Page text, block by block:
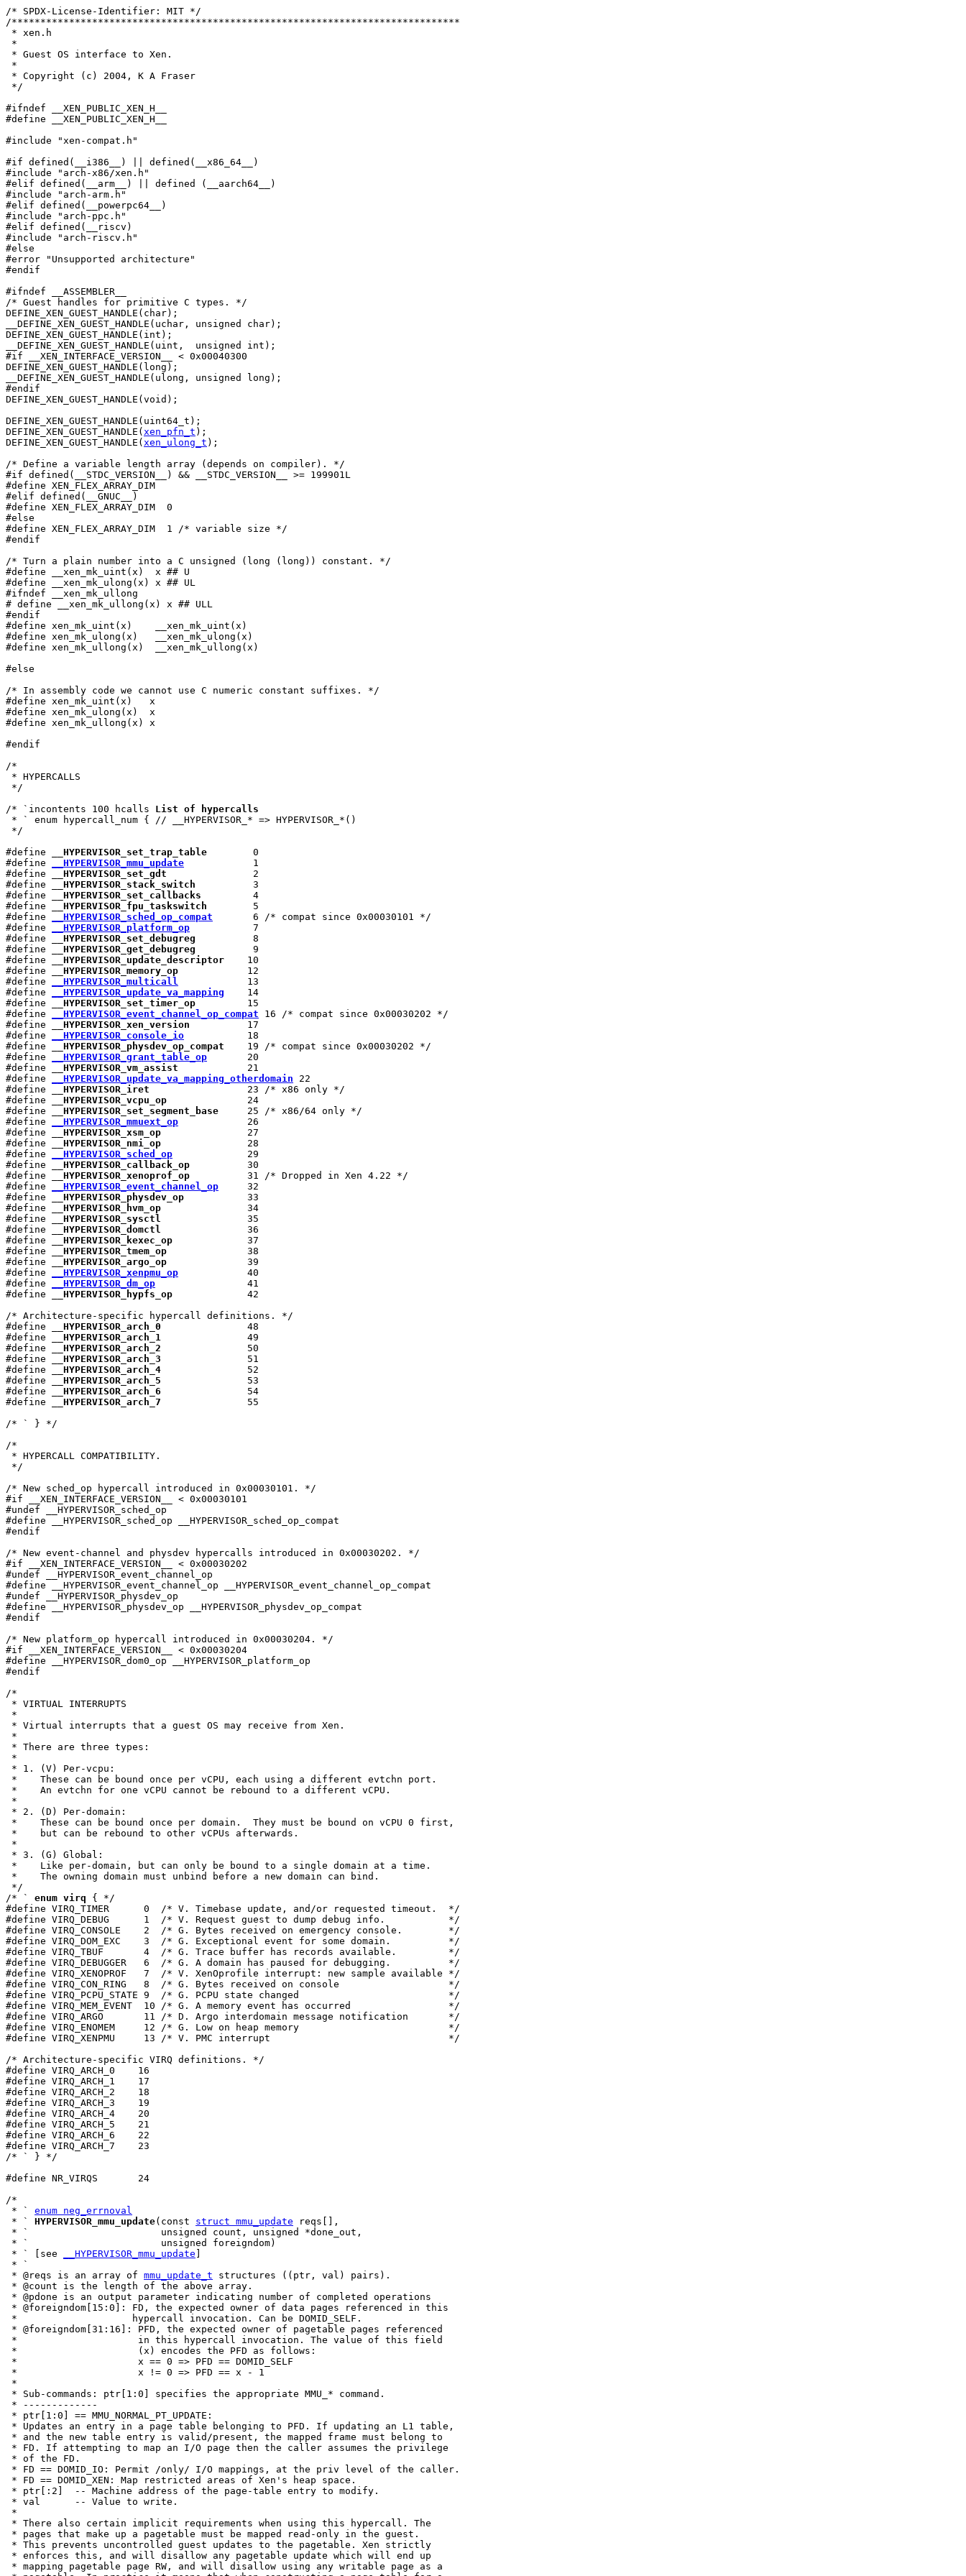
/* SPDX-License-Identifier: MIT */
/******************************************************************************
* xen.h
*
* Guest OS interface to Xen.
*
* Copyright (c) 2004, K A Fraser
*/
#ifndef __XEN_PUBLIC_XEN_H__
#define __XEN_PUBLIC_XEN_H__
#include "xen-compat.h"
#if defined(__i386__) || defined(__x86_64__)
#include "arch-x86/xen.h"
#elif defined(__arm__) || defined (__aarch64__)
#include "arch-arm.h"
#elif defined(__powerpc64__)
#include "arch-ppc.h"
#elif defined(__riscv)
#include "arch-riscv.h"
#else
#error "Unsupported architecture"
#endif
#ifndef __ASSEMBLER__
/* Guest handles for primitive C types. */
DEFINE_XEN_GUEST_HANDLE(char);
__DEFINE_XEN_GUEST_HANDLE(uchar, unsigned char);
DEFINE_XEN_GUEST_HANDLE(int);
__DEFINE_XEN_GUEST_HANDLE(uint,  unsigned int);
#if __XEN_INTERFACE_VERSION__ < 0x00040300
DEFINE_XEN_GUEST_HANDLE(long);
__DEFINE_XEN_GUEST_HANDLE(ulong, unsigned long);
#endif
DEFINE_XEN_GUEST_HANDLE(void);
DEFINE_XEN_GUEST_HANDLE(uint64_t);
DEFINE_XEN_GUEST_HANDLE( xen_pfn_t );
DEFINE_XEN_GUEST_HANDLE( xen_ulong_t );
/* Define a variable length array (depends on compiler). */
#if defined(__STDC_VERSION__) && __STDC_VERSION__ >= 199901L
#define XEN_FLEX_ARRAY_DIM
#elif defined(__GNUC__)
#define XEN_FLEX_ARRAY_DIM  0
#else
#define XEN_FLEX_ARRAY_DIM  1 /* variable size */
#endif
/* Turn a plain number into a C unsigned (long (long)) constant. */
#define __xen_mk_uint(x)  x ## U
#define __xen_mk_ulong(x) x ## UL
#ifndef __xen_mk_ullong
# define __xen_mk_ullong(x) x ## ULL
#endif
#define xen_mk_uint(x)    __xen_mk_uint(x)
#define xen_mk_ulong(x)   __xen_mk_ulong(x)
#define xen_mk_ullong(x)  __xen_mk_ullong(x)
#else
/* In assembly code we cannot use C numeric constant suffixes. */
#define xen_mk_uint(x)   x
#define xen_mk_ulong(x)  x
#define xen_mk_ullong(x) x
#endif
/*
* HYPERCALLS
*/
/* `incontents 100 hcalls List of hypercalls
* ` enum hypercall_num { // __HYPERVISOR_* => HYPERVISOR_*()
*/
#define
__HYPERVISOR_set_trap_table
        0
#define
__HYPERVISOR_mmu_update
            1
#define
__HYPERVISOR_set_gdt
               2
#define
__HYPERVISOR_stack_switch
          3
#define
__HYPERVISOR_set_callbacks
         4
#define
__HYPERVISOR_fpu_taskswitch
        5
#define
__HYPERVISOR_sched_op_compat
       6 /* compat since 0x00030101 */
#define
__HYPERVISOR_platform_op
           7
#define
__HYPERVISOR_set_debugreg
          8
#define
__HYPERVISOR_get_debugreg
          9
#define
__HYPERVISOR_update_descriptor
    10
#define
__HYPERVISOR_memory_op
            12
#define
__HYPERVISOR_multicall
            13
#define
__HYPERVISOR_update_va_mapping
    14
#define
__HYPERVISOR_set_timer_op
         15
#define
__HYPERVISOR_event_channel_op_compat 16 /* compat since 0x00030202 */
#define
__HYPERVISOR_xen_version
          17
#define
__HYPERVISOR_console_io
           18
#define
__HYPERVISOR_physdev_op_compat
    19 /* compat since 0x00030202 */
#define
__HYPERVISOR_grant_table_op
       20
#define
__HYPERVISOR_vm_assist
            21
#define
__HYPERVISOR_update_va_mapping_otherdomain 22
#define
__HYPERVISOR_iret
                 23 /* x86 only */
#define
__HYPERVISOR_vcpu_op
              24
#define
__HYPERVISOR_set_segment_base
     25 /* x86/64 only */
#define
__HYPERVISOR_mmuext_op
            26
#define
__HYPERVISOR_xsm_op
               27
#define
__HYPERVISOR_nmi_op
               28
#define
__HYPERVISOR_sched_op
             29
#define
__HYPERVISOR_callback_op
          30
#define
__HYPERVISOR_xenoprof_op
          31 /* Dropped in Xen 4.22 */
#define
__HYPERVISOR_event_channel_op
     32
#define
__HYPERVISOR_physdev_op
           33
#define
__HYPERVISOR_hvm_op
               34
#define
__HYPERVISOR_sysctl
               35
#define
__HYPERVISOR_domctl
               36
#define
__HYPERVISOR_kexec_op
             37
#define
__HYPERVISOR_tmem_op
              38
#define
__HYPERVISOR_argo_op
              39
#define
__HYPERVISOR_xenpmu_op
            40
#define
__HYPERVISOR_dm_op
                41
#define
__HYPERVISOR_hypfs_op
             42
/* Architecture-specific hypercall definitions. */
#define
__HYPERVISOR_arch_0
               48
#define
__HYPERVISOR_arch_1
               49
#define
__HYPERVISOR_arch_2
               50
#define
__HYPERVISOR_arch_3
               51
#define
__HYPERVISOR_arch_4
               52
#define
__HYPERVISOR_arch_5
               53
#define
__HYPERVISOR_arch_6
               54
#define
__HYPERVISOR_arch_7
               55
/* ` } */
/*
* HYPERCALL COMPATIBILITY.
*/
/* New sched_op hypercall introduced in 0x00030101. */
#if __XEN_INTERFACE_VERSION__ < 0x00030101
#undef __HYPERVISOR_sched_op
#define __HYPERVISOR_sched_op __HYPERVISOR_sched_op_compat
#endif
/* New event-channel and physdev hypercalls introduced in 0x00030202. */
#if __XEN_INTERFACE_VERSION__ < 0x00030202
#undef __HYPERVISOR_event_channel_op
#define __HYPERVISOR_event_channel_op __HYPERVISOR_event_channel_op_compat
#undef __HYPERVISOR_physdev_op
#define __HYPERVISOR_physdev_op __HYPERVISOR_physdev_op_compat
#endif
/* New platform_op hypercall introduced in 0x00030204. */
#if __XEN_INTERFACE_VERSION__ < 0x00030204
#define __HYPERVISOR_dom0_op __HYPERVISOR_platform_op
#endif
/*
* VIRTUAL INTERRUPTS
*
* Virtual interrupts that a guest OS may receive from Xen.
*
* There are three types:
*
* 1. (V) Per-vcpu:
*    These can be bound once per vCPU, each using a different evtchn port.
*    An evtchn for one vCPU cannot be rebound to a different vCPU.
*
* 2. (D) Per-domain:
*    These can be bound once per domain.  They must be bound on vCPU 0 first,
*    but can be rebound to other vCPUs afterwards.
*
* 3. (G) Global:
*    Like per-domain, but can only be bound to a single domain at a time.
*    The owning domain must unbind before a new domain can bind.
*/
/* ` enum virq { */
#define VIRQ_TIMER      0  /* V. Timebase update, and/or requested timeout.  */
#define VIRQ_DEBUG      1  /* V. Request guest to dump debug info.           */
#define VIRQ_CONSOLE    2  /* G. Bytes received on emergency console.        */
#define VIRQ_DOM_EXC    3  /* G. Exceptional event for some domain.          */
#define VIRQ_TBUF       4  /* G. Trace buffer has records available.         */
#define VIRQ_DEBUGGER   6  /* G. A domain has paused for debugging.          */
#define VIRQ_XENOPROF   7  /* V. XenOprofile interrupt: new sample available */
#define VIRQ_CON_RING   8  /* G. Bytes received on console                   */
#define VIRQ_PCPU_STATE 9  /* G. PCPU state changed                          */
#define VIRQ_MEM_EVENT  10 /* G. A memory event has occurred                 */
#define VIRQ_ARGO       11 /* D. Argo interdomain message notification       */
#define VIRQ_ENOMEM     12 /* G. Low on heap memory                          */
#define VIRQ_XENPMU     13 /* V. PMC interrupt                               */
/* Architecture-specific VIRQ definitions. */
#define VIRQ_ARCH_0    16
#define VIRQ_ARCH_1    17
#define VIRQ_ARCH_2    18
#define VIRQ_ARCH_3    19
#define VIRQ_ARCH_4    20
#define VIRQ_ARCH_5    21
#define VIRQ_ARCH_6    22
#define VIRQ_ARCH_7    23
/* ` } */
#define NR_VIRQS       24
/*
* ` enum neg_errnoval
* ` HYPERVISOR_mmu_update(const struct mmu_update reqs[],
* `                       unsigned count, unsigned *done_out,
* `                       unsigned foreigndom)
* ` [see
__HYPERVISOR_mmu_update
* `
* @reqs is an array of mmu_update_t structures ((ptr, val) pairs).
* @count is the length of the above array.
* @pdone is an output parameter indicating number of completed operations
* @foreigndom[15:0]: FD, the expected owner of data pages referenced in this
*                    hypercall invocation. Can be DOMID_SELF.
* @foreigndom[31:16]: PFD, the expected owner of pagetable pages referenced
*                     in this hypercall invocation. The value of this field
*                     (x) encodes the PFD as follows:
*                     x == 0 => PFD == DOMID_SELF
*                     x != 0 => PFD == x - 1
*
* Sub-commands: ptr[1:0] specifies the appropriate MMU_* command.
* -------------
* ptr[1:0] == MMU_NORMAL_PT_UPDATE:
* Updates an entry in a page table belonging to PFD. If updating an L1 table,
* and the new table entry is valid/present, the mapped frame must belong to
* FD. If attempting to map an I/O page then the caller assumes the privilege
* of the FD.
* FD == DOMID_IO: Permit /only/ I/O mappings, at the priv level of the caller.
* FD == DOMID_XEN: Map restricted areas of Xen's heap space.
* ptr[:2]  -- Machine address of the page-table entry to modify.
* val      -- Value to write.
*
* There also certain implicit requirements when using this hypercall. The
* pages that make up a pagetable must be mapped read-only in the guest.
* This prevents uncontrolled guest updates to the pagetable. Xen strictly
* enforces this, and will disallow any pagetable update which will end up
* mapping pagetable page RW, and will disallow using any writable page as a